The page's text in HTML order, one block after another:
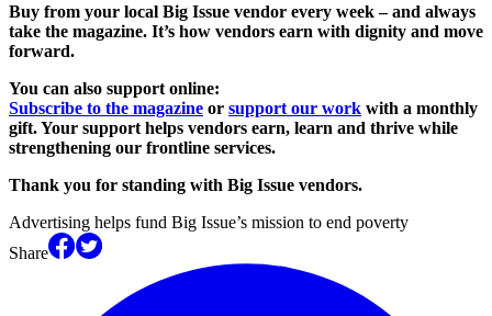
Buy from your local Big Issue vendor every week – and always
take the magazine. It’s how vendors earn with dignity and move
forward.
You can also support online:
Subscribe to the magazine or support our work with a monthly
gift. Your support helps vendors earn, learn and thrive while
strengthening our frontline services.
Thank you for standing with Big Issue vendors.
Advertising helps fund Big Issue’s mission to end poverty
Share